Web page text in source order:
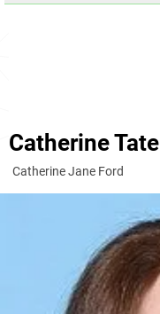
Catherine Tate
Catherine Jane Ford